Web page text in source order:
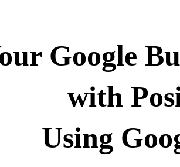
Google
with
Using